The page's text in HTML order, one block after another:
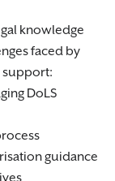
knowledge
faced by
support:
DoLS
guidance